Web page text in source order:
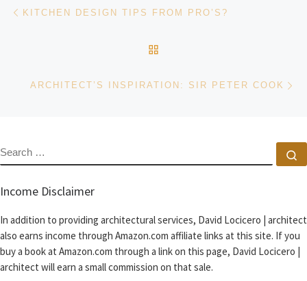
Post navigation
KITCHEN DESIGN TIPS FROM PRO’S?
ARCHITECT’S INSPIRATION: SIR PETER COOK
SEARCH
Income Disclaimer
In addition to providing architectural services, David Locicero | architect
also earns income through Amazon.com affiliate links at this site. If you
buy a book at Amazon.com through a link on this page, David Locicero |
architect will earn a small commission on that sale.